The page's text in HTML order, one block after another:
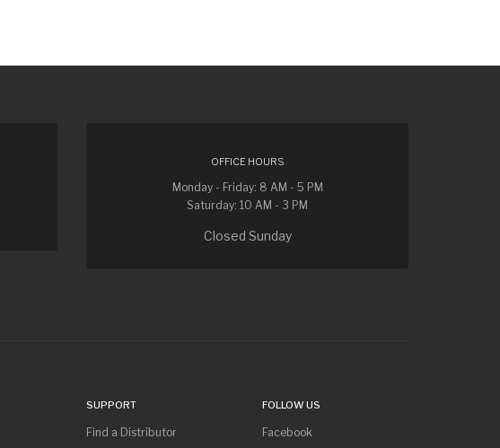
OFFICE HOURS
Monday - Friday: 8 AM - 5 PM
Saturday: 10 AM - 3 PM
Closed Sunday
SUPPORT
Find a Distributor
FOLLOW US
Facebook